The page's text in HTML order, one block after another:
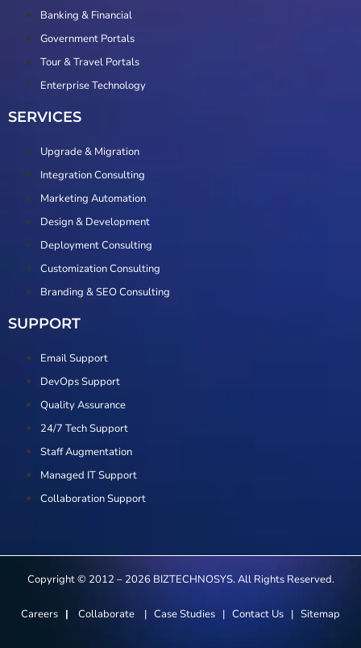
Banking & Financial
Government Portals
Tour & Travel Portals
Enterprise Technology
SERVICES
Upgrade & Migration
Integration Consulting
Marketing Automation
Design & Development
Deployment Consulting
Customization Consulting
Branding & SEO Consulting
SUPPORT
Email Support
DevOps Support
Quality Assurance
24/7 Tech Support
Staff Augmentation
Managed IT Support
Collaboration Support
Copyright © 2012 – 2026 BIZTECHNOSYS. All Rights Reserved.
Careers | Collaborate | Case Studies | Contact Us | Sitemap